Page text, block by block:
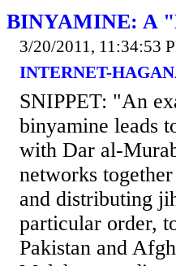
BINYAMINE: A
3/20/2011, 11:34:53
INTERNET-
SNIPPET: "An
binyamine leads
with Dar al-
networks
and distributing
particular order,
Pakistan and